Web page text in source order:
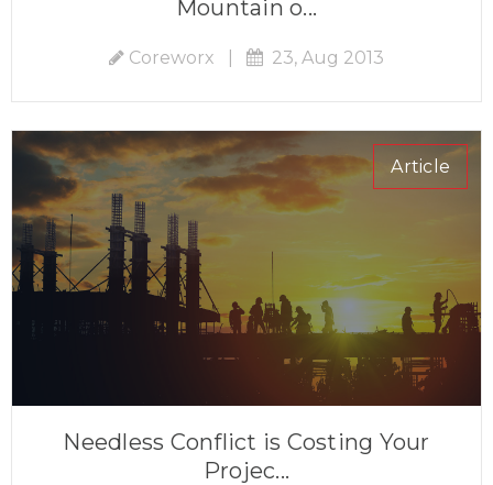
Mountain o...
Coreworx 23, Aug 2013
Article
Needless Conflict is Costing Your
Projec...